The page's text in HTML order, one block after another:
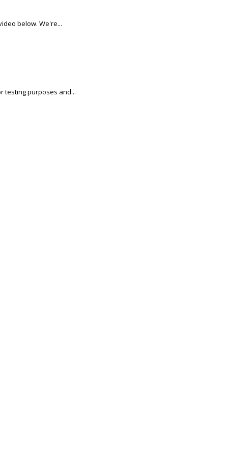
below. We're...
testing purposes and...